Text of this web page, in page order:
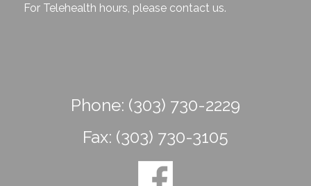
For Telehealth hours, please contact us.
Phone: (303) 730-2229
Fax: (303) 730-3105